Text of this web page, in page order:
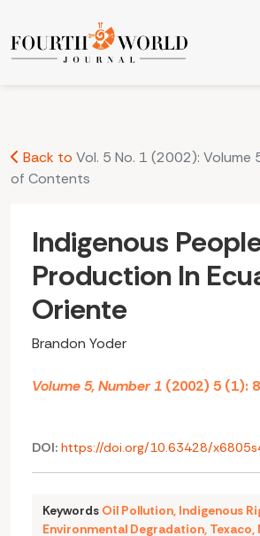
Indigenous People and Oil Production
Back to Vol. 5 No. 1 (2002): Volume
of Contents
Indigenous
Production In
Oriente
Brandon Yoder
Volume 5, Number 1 (2002) 5 (1):
DOI: https://doi.org/10.63428/
Keywords Oil Pollution, Indigenous
Environmental Degradation, Texaco,